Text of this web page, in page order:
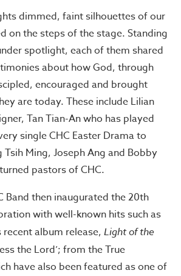
dimmed, faint silhouettes of our
on the steps of the stage. Standing
spotlight, each of them shared
about how God, through
encouraged and brought
are today. These include Lilian
Tan Tian-An who has played
single CHC Easter Drama to
Ming, Joseph Ang and Bobby
pastors of CHC.
Band then inaugurated the 20th
with well-known hits such as
recent album release, Light of the
the Lord’; from the True
have also been featured as one of